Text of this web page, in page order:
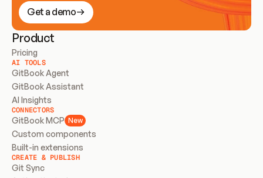
Get a demo
Product
Pricing
AI TOOLS
GitBook Agent
GitBook Assistant
AI Insights
CONNECTORS
GitBook MCP New
Custom components
Built-in extensions
CREATE & PUBLISH
Git Sync